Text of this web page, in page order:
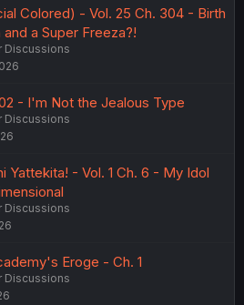
Colored) - Vol. 25 Ch. 304 - Birth
a Super Freeza?!
Discussions
- I'm Not the Jealous Type
Discussions
Yattekita! - Vol. 1 Ch. 6 - My Idol
Discussions
Eroge - Ch. 1
Discussions